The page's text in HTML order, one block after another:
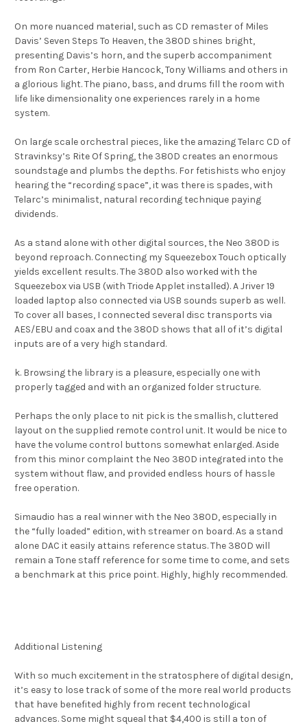
On more nuanced material, such as CD remaster of Miles
Davis’ Seven Steps To Heaven, the 380D shines bright,
presenting Davis’s horn, and the superb accompaniment
from Ron Carter, Herbie Hancock, Tony Williams and others in
a glorious light. The piano, bass, and drums fill the room with
life like dimensionality one experiences rarely in a home
system.
On large scale orchestral pieces, like the amazing Telarc CD of
Stravinksy’s Rite Of Spring, the 380D creates an enormous
soundstage and plumbs the depths. For fetishists who enjoy
hearing the “recording space”, it was there is spades, with
Telarc’s minimalist, natural recording technique paying
dividends.
As a stand alone with other digital sources, the Neo 380D is
beyond reproach. Connecting my Squeezebox Touch optically
yields excellent results. The 380D also worked with the
Squeezebox via USB (with Triode Applet installed). A Jriver 19
loaded laptop also connected via USB sounds superb as well.
To cover all bases, I connected several disc transports via
AES/EBU and coax and the 380D shows that all of it’s digital
inputs are of a very high standard.
k. Browsing the library is a pleasure, especially one with
properly tagged and with an organized folder structure.
Perhaps the only place to nit pick is the smallish, cluttered
layout on the supplied remote control unit. It would be nice to
have the volume control buttons somewhat enlarged. Aside
from this minor complaint the Neo 380D integrated into the
system without flaw, and provided endless hours of hassle
free operation.
Simaudio has a real winner with the Neo 380D, especially in
the “fully loaded” edition, with streamer on board. As a stand
alone DAC it easily attains reference status. The 380D will
remain a Tone staff reference for some time to come, and sets
a benchmark at this price point. Highly, highly recommended.
Additional Listening
With so much excitement in the stratosphere of digital design,
it’s easy to lose track of some of the more real world products
that have benefited highly from recent technological
advances. Some might squeal that $4,400 is still a ton of